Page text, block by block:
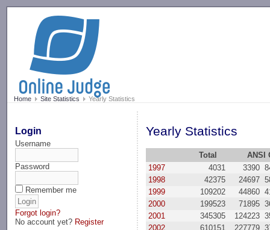
Home Site Statistics Yearly Statistics
Login
Username
Password
Remember me
Forgot login?
No account yet? Register
Yearly Statistics
Total
ANSI
1997
4031 3390
1998
42375 24697
1999
109202 44860
2000
199523 71895
2001
345305 124223
2002
610151 227779